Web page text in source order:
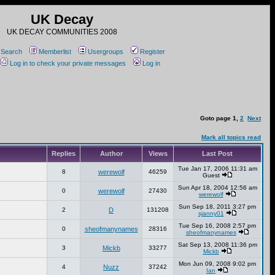
UK Decay
UK DECAY COMMUNITIES 2008
Search Memberlist Usergroups
Register
Log in to check your private messages Log in
Goto page 1 2 Next
Mark all topics read
Replies Author Views Last Post
8 werewolf 46259
Tue Jan 17, 2006 11:31 am
Guest
0 werewolf 27430
Sun Apr 18, 2004 12:56 am
werewolf
2 D 131208
Sun Sep 18, 2011 3:27 pm
sjanny01
0 sheofmanynames 28316
Tue Sep 16, 2008 2:57 pm
sheofmanynames
3 Mickb 33277
Sat Sep 13, 2008 11:36 pm
Mickb
4 Nuzz 37242
Mon Jun 09, 2008 9:02 pm
Ian